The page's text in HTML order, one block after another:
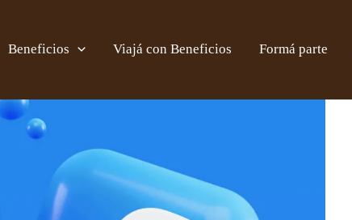
Beneficios Viajá con Beneficios Formá parte